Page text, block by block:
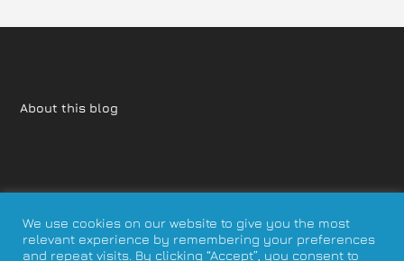
About this blog
We use cookies on our website to give you the most
relevant experience by remembering your preferences
and repeat visits. By clicking “Accept”, you consent to